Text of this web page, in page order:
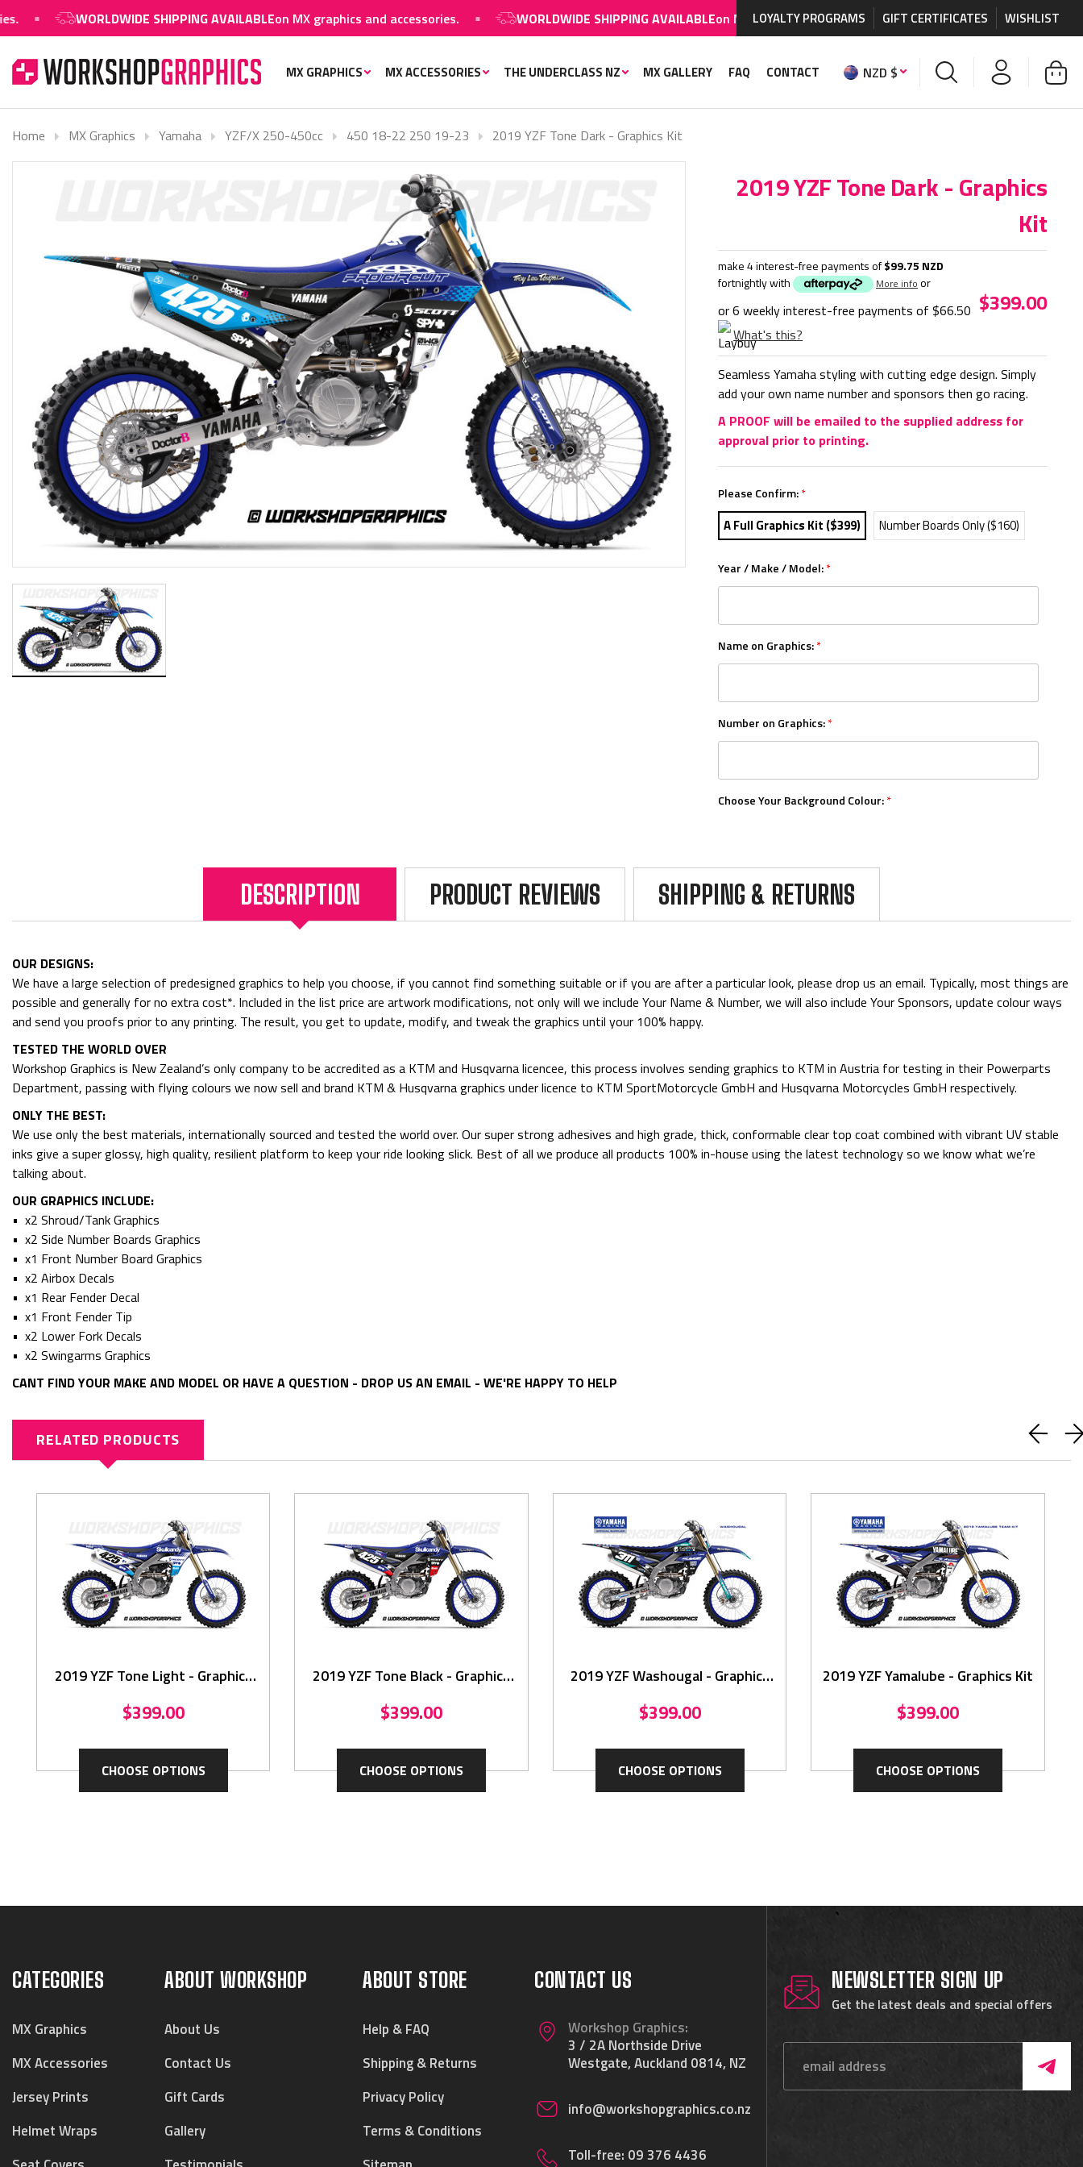
WORLDWIDE SHIPPING AVAILABLEon MX graphics and accessories. WORLDWIDE SHIPPING AVAILABLEon MX graphics and accessories. WORLDWIDE SHIPPING
LOYALTY PROGRAMS GIFT CERTIFICATES WISHLIST
MX GRAPHICS MX ACCESSORIES THE UNDERCLASS NZ MX GALLERY FAQ CONTACT NZD $
Home MX Graphics Yamaha YZF/X 250-450cc 450 18-22 250 19-23 2019 YZF Tone Dark - Graphics Kit
2019 YZF Tone Dark - Graphics
Kit
make 4 interest-free payments of$99.75 NZD
fortnightly with
More info or
or 6 weekly interest-free payments of $66.50
What's this?
$399.00
Seamless Yamaha styling with cutting edge design. Simply
add your own name number and sponsors then go racing.
A PROOF will be emailed to the supplied address for
approval prior to printing.
Please Confirm:*
A Full Graphics Kit ($399) Number Boards Only ($160)
Year / Make / Model:*
Name on Graphics:*
Number on Graphics:*
Choose Your Background Colour:*
DESCRIPTION PRODUCT REVIEWS SHIPPING & RETURNS
OUR DESIGNS:
We have a large selection of predesigned graphics to help you choose, if you cannot find something suitable or if you are after a particular look, please drop us an email. Typically, most things are
possible and generally for no extra cost*. Included in the list price are artwork modifications, not only will we include Your Name & Number, we will also include Your Sponsors, update colour ways
and send you proofs prior to any printing. The result, you get to update, modify, and tweak the graphics until your 100% happy.
TESTED THE WORLD OVER
Workshop Graphics is New Zealand’s only company to be accredited as a KTM and Husqvarna licencee, this process involves sending graphics to KTM in Austria for testing in their Powerparts
Department, passing with flying colours we now sell and brand KTM & Husqvarna graphics under licence to KTM SportMotorcycle GmbH and Husqvarna Motorcycles GmbH respectively.
ONLY THE BEST:
We use only the best materials, internationally sourced and tested the world over. Our super strong adhesives and high grade, thick, conformable clear top coat combined with vibrant UV stable
inks give a super glossy, high quality, resilient platform to keep your ride looking slick. Best of all we produce all products 100% in-house using the latest technology so we know what we’re
talking about.
OUR GRAPHICS INCLUDE:
• x2 Shroud/Tank Graphics
• x2 Side Number Boards Graphics
• x1 Front Number Board Graphics
• x2 Airbox Decals
• x1 Rear Fender Decal
• x1 Front Fender Tip
• x2 Lower Fork Decals
• x2 Swingarms Graphics
CANT FIND YOUR MAKE AND MODEL OR HAVE A QUESTION - DROP US AN EMAIL - WE'RE HAPPY TO HELP
RELATED PRODUCTS
2019 YZF Tone Light - Graphics
$399.00
CHOOSE OPTIONS
2019 YZF Tone Black - Graphics
$399.00
CHOOSE OPTIONS
2019 YZF Washougal - Graphics
$399.00
CHOOSE OPTIONS
2019 YZF Yamalube - Graphics Kit
$399.00
CHOOSE OPTIONS
CATEGORIES
MX Graphics
MX Accessories
Jersey Prints
Helmet Wraps
ABOUT WORKSHOP
About Us
Contact Us
Gift Cards
Gallery
ABOUT STORE
Help & FAQ
Shipping & Returns
Privacy Policy
Terms & Conditions
CONTACT US
Workshop Graphics:
3 / 2A Northside Drive
Westgate, Auckland 0814, NZ
info@workshopgraphics.co.nz
Toll-free: 09 376 4436
NEWSLETTER SIGN UP
Get the latest deals and special offers